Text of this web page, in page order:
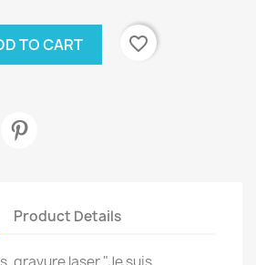
TO CART favorite_border
Product Details